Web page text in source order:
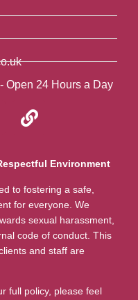
Open 24 Hours a Day
Environment
to fostering a safe,
for everyone. We
sexual harassment,
code of conduct. This
and staff are
full policy, please feel